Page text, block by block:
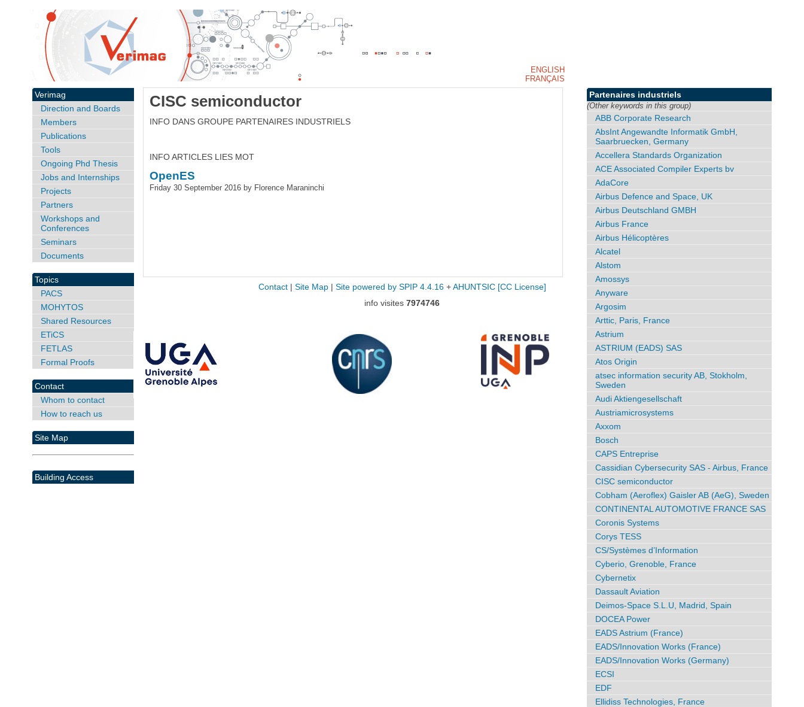
CISC semiconductor
INFO DANS GROUPE PARTENAIRES INDUSTRIELS
INFO ARTICLES LIES MOT
OpenES
Friday 30 September 2016 by Florence Maraninchi
Partenaires industriels
(Other keywords in this group)
ABB Corporate Research
AbsInt Angewandte Informatik GmbH,
Saarbruecken, Germany
Accellera Standards Organization
ACE Associated Compiler Experts bv
AdaCore
Airbus Defence and Space, UK
Airbus Deutschland GMBH
Airbus France
Airbus Hélicoptères
Alcatel
Alstom
Amossys
Anyware
Argosim
Arttic, Paris, France
Astrium
ASTRIUM (EADS) SAS
Atos Origin
atsec information security AB, Stokholm,
Sweden
Audi Aktiengesellschaft
Austriamicrosystems
Axxom
Bosch
CAPS Entreprise
Cassidian Cybersecurity SAS - Airbus, France
CISC semiconductor
Cobham (Aeroflex) Gaisler AB (AeG), Sweden
CONTINENTAL AUTOMOTIVE FRANCE SAS
Coronis Systems
Corys TESS
CS/Systèmes d’Information
Cyberio, Grenoble, France
Cybernetix
Dassault Aviation
Deimos-Space S.L.U, Madrid, Spain
DOCEA Power
EADS Astrium (France)
EADS/Innovation Works (France)
EADS/Innovation Works (Germany)
ECSI
EDF
Ellidiss Technologies, France
Verimag
Direction and Boards
Members
Publications
Tools
Ongoing Phd Thesis
Jobs and Internships
Projects
Partners
Workshops and
Conferences
Seminars
Documents
Topics
PACS
MOHYTOS
Shared Resources
ETiCS
FETLAS
Formal Proofs
Contact
Whom to contact
How to reach us
Site Map
Building Access
Contact| Site Map| Site powered by SPIP 4.4.16+ AHUNTSIC [CC License]
info visites 7974746
ENGLISH
FRANÇAIS